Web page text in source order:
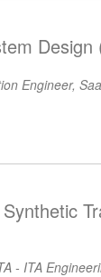
Design
Engineer,
- ITA